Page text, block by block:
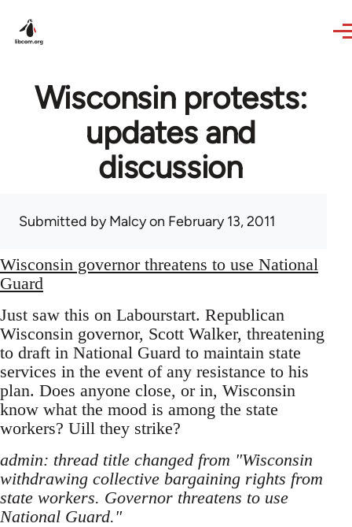
Wisconsin protests:
updates and
discussion
Submitted byMalcyon February 13, 2011
Wisconsin governor threatens to use National
Guard
Just saw this on Labourstart. Republican
Wisconsin governor, Scott Walker, threatening
to draft in National Guard to maintain state
services in the event of any resistance to his
plan. Does anyone close, or in, Wisconsin
know what the mood is among the state
workers? Uill they strike?
admin: thread title changed from "Wisconsin
withdrawing collective bargaining rights from
state workers. Governor threatens to use
National Guard."